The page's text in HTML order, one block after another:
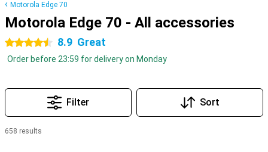
Motorola Edge 70
Motorola Edge 70 - All accessories
4.5 stars 8.9 Great
Order before 23:59 for delivery on Monday
Filter Sort
658 results